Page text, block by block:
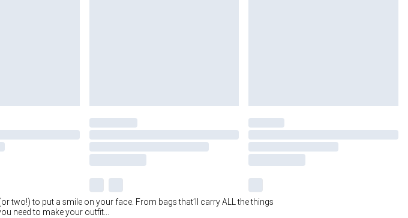
two!) to put a smile on your face. From bags that’ll carry ALL the things
need to make your outfit...